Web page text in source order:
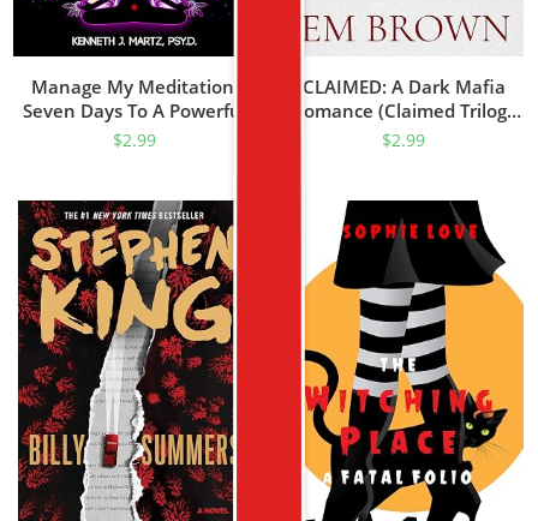
Manage My Meditation:
Seven Days To A Powerful
Tool For Success And
$2.99
CLAIMED: A Dark Mafia
Romance (Claimed Trilogy
Book 1)
$2.99